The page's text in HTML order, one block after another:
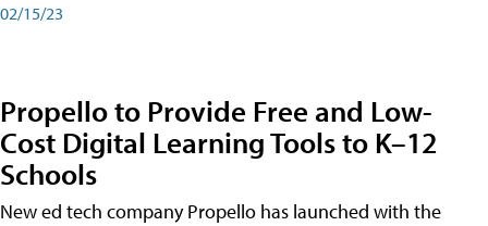
02/15/23
Propello to Provide Free and Low-
Cost Digital Learning Tools to K–12
Schools
New ed tech company Propello has launched with the